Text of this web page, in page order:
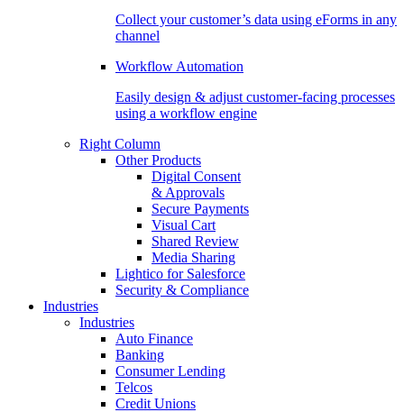
Collect your customer’s data using eForms in any
channel
Workflow Automation
Easily design & adjust customer-facing processes
using a workflow engine
Right Column
Other Products
Digital Consent
& Approvals
Secure Payments
Visual Cart
Shared Review
Media Sharing
Lightico for Salesforce
Security & Compliance
Industries
Industries
Auto Finance
Banking
Consumer Lending
Telcos
Credit Unions